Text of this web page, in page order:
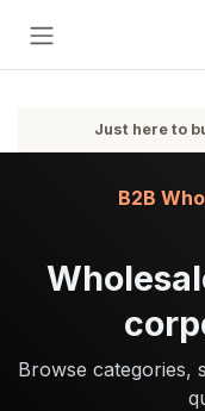
Just here to
Browse categories,
B2B